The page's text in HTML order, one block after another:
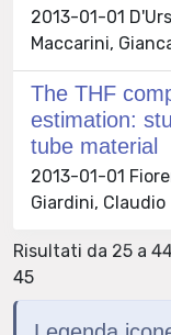
2013-01-01
Maccarini,
The THF
estimation:
tube material
2013-01-01
Giardini, Claudio
Risultati da 25 a
45